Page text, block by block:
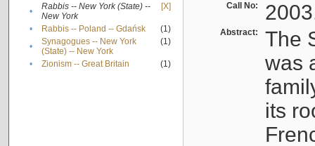
•
Rabbis -- New York (State) --
New York
[X]
• Rabbis -- Poland -- Gdańsk
(1)
•
Synagogues -- New York
(State) -- New York
(1)
• Zionism -- Great Britain (1)
Call No:
Abstract:
The
was
its